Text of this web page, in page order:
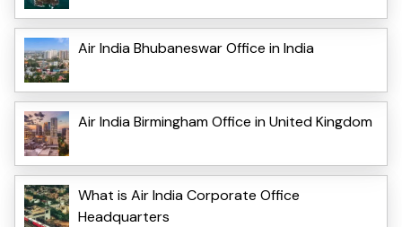
Air India Bhubaneswar Office in India
Air India Birmingham Office in United Kingdom
What is Air India Corporate Office
Headquarters